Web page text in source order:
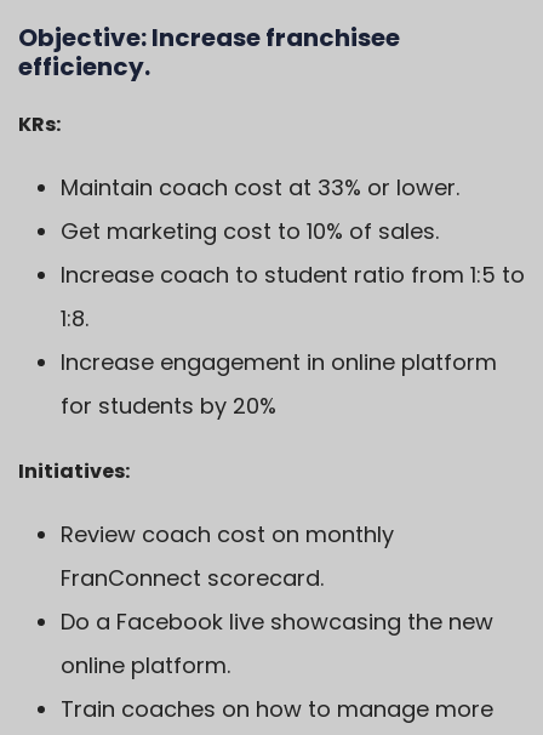
Objective:Increase franchisee
efficiency.
KRs:
Maintain coach cost at 33% or lower.
Get marketing cost to 10% of sales.
Increase coach to student ratio from 1:5 to
1:8.
Increase engagement in online platform
for students by 20%
Initiatives:
Review coach cost on monthly
FranConnect scorecard.
Do a Facebook live showcasing the new
online platform.
Train coaches on how to manage more